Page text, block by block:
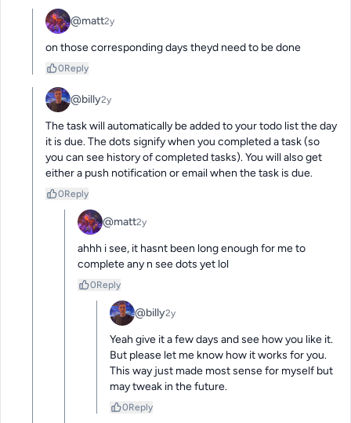
@matt2y
on those corresponding days theyd need to be done
0Reply
@billy2y
The task will automatically be added to your todo list the day
it is due. The dots signify when you completed a task (so
you can see history of completed tasks). You will also get
either a push notification or email when the task is due.
0Reply
@matt2y
ahhh i see, it hasnt been long enough for me to
complete any n see dots yet lol
0Reply
@billy2y
Yeah give it a few days and see how you like it.
But please let me know how it works for you.
This way just made most sense for myself but
may tweak in the future.
0Reply